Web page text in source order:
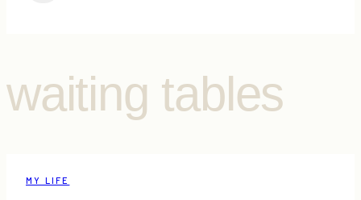
waiting tables
MY LIFE